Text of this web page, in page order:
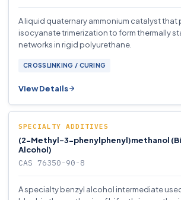
A liquid quaternary ammonium catalyst that
isocyanate trimerization to form thermally
networks in rigid polyurethane.
CROSSLINKING / CURING
View Details
SPECIALTY ADDITIVES
(2-Methyl-3-phenylphenyl)methanol
Alcohol)
CAS 76350-90-8
A specialty benzyl alcohol intermediate